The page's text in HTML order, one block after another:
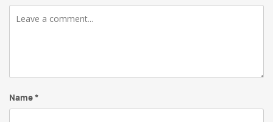
Comment
Name *